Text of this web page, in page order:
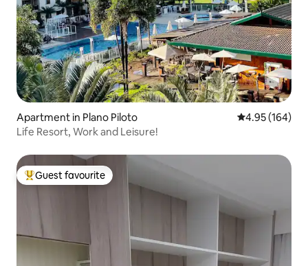
Apartment in Plano Piloto 4.95 out of 5
4.95 (164)
Life Resort, Work and Leisure!
Top guest favourite
Guest favourite